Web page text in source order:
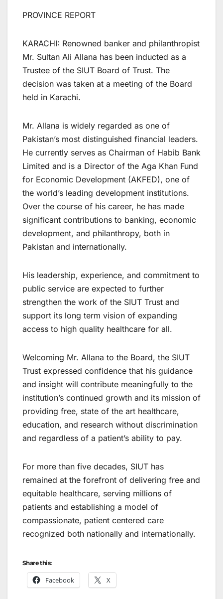
PROVINCE REPORT
KARACHI: Renowned banker and philanthropist
Mr. Sultan Ali Allana has been inducted as a
Trustee of the SIUT Board of Trust. The
decision was taken at a meeting of the Board
held in Karachi.
Mr. Allana is widely regarded as one of
Pakistan’s most distinguished financial leaders.
He currently serves as Chairman of Habib Bank
Limited and is a Director of the Aga Khan Fund
for Economic Development (AKFED), one of
the world’s leading development institutions.
Over the course of his career, he has made
significant contributions to banking, economic
development, and philanthropy, both in
Pakistan and internationally.
His leadership, experience, and commitment to
public service are expected to further
strengthen the work of the SIUT Trust and
support its long term vision of expanding
access to high quality healthcare for all.
Welcoming Mr. Allana to the Board, the SIUT
Trust expressed confidence that his guidance
and insight will contribute meaningfully to the
institution’s continued growth and its mission of
providing free, state of the art healthcare,
education, and research without discrimination
and regardless of a patient’s ability to pay.
For more than five decades, SIUT has
remained at the forefront of delivering free and
equitable healthcare, serving millions of
patients and establishing a model of
compassionate, patient centered care
recognized both nationally and internationally.
Share this:
Facebook X